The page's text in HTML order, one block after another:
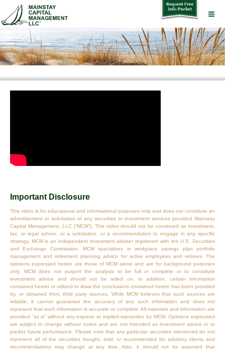
Important Disclosure
This video is for educational and informational purposes only and does not constitute an
advertisement or solicitation of any securities or investment services provided Mainstay
Capital Management, LLC (“MCM”). This video should not be construed as investment,
tax, or legal advice, or a solicitation, or a recommendation to engage in any specific
strategy. MCM is an independent investment adviser registered with the U.S. Securities
and Exchange Commission. MCM specializes in workplace savings plan portfolio
management and retirement planning advice for active employees and retirees. The
opinions expressed herein are those of MCM alone and are for background purposes
only. MCM does not purport the analysis to be full or complete or to constitute
investment advice and should not be relied on. In addition, certain information
contained herein or utilized to draw the conclusions contained herein has been provided
by, or obtained from, third party sources. While MCM believes that such sources are
reliable, it cannot guarantee the accuracy of any such information and does not
represent that such information is accurate or complete. All materials and information are
provided “as is” without any express or implied warranties by MCM. Opinions expressed
are subject to change without notice and are not intended as investment advice or to
predict future performance. Please note that any particular securities mentioned do not
represent all of the securities bought, sold, or recommended for advisory clients and
recommendations may change at any time. Also, it should not be assumed that